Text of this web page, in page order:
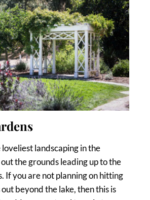
loveliest landscaping in the
the grounds leading up to the
If you are not planning on hitting
beyond the lake, then this is